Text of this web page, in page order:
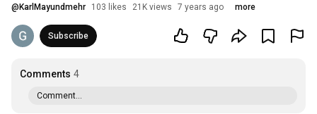
@ KarlMayundmehr 103 likes 21K views 7 years ago more
Subscribe
Comments 4
Comment...